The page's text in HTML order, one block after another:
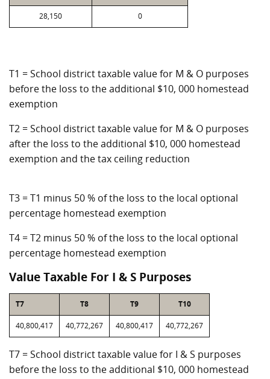
28,150 0
T1 = School district taxable value for M & O purposes
before the loss to the additional $10, 000 homestead
exemption
T2 = School district taxable value for M & O purposes
after the loss to the additional $10, 000 homestead
exemption and the tax ceiling reduction
T3 = T1 minus 50 % of the loss to the local optional
percentage homestead exemption
T4 = T2 minus 50 % of the loss to the local optional
percentage homestead exemption
Value Taxable For I & S Purposes
T7 T8 T9 T10
40,800,417 40,772,267 40,800,417 40,772,267
T7 = School district taxable value for I & S purposes
before the loss to the additional $10, 000 homestead